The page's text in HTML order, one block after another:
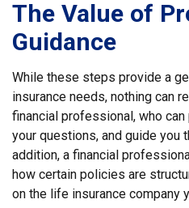
The Value of
Guidance
While these steps provide a
insurance needs, nothing can
financial professional, who
your questions, and guide you
addition, a financial
how certain policies are
on the life insurance company